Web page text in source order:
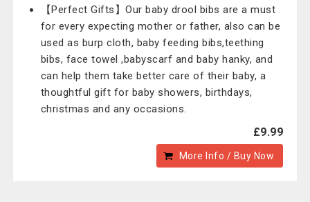
【Perfect Gifts】Our baby drool bibs are a must
for every expecting mother or father, also can be
used as burp cloth, baby feeding bibs,teething
bibs, face towel ,babyscarf and baby hanky, and
can help them take better care of their baby, a
thoughtful gift for baby showers, birthdays,
christmas and any occasions.
£9.99
More Info / Buy Now